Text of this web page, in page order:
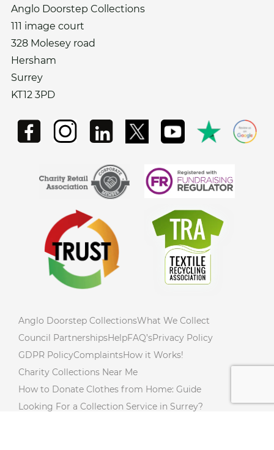
Anglo Doorstep Collections
111 image court
328 Molesey road
Hersham
Surrey
KT12 3PD
Anglo Doorstep CollectionsWhat We Collect
Council PartnershipsHelpFAQ’sPrivacy Policy
GDPR PolicyComplaintsHow it Works!
Charity Collections Near Me
How to Donate Clothes from Home: Guide
Looking For a Collection Service in Surrey?